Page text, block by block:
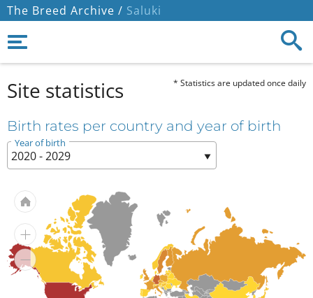
The Breed Archive / Saluki
Site statistics * Statistics are updated once daily
Birth rates per country and year of birth
Year of birth